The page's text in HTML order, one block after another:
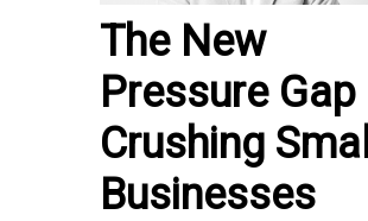
The New
Pressure Gap
Crushing Small
Businesses